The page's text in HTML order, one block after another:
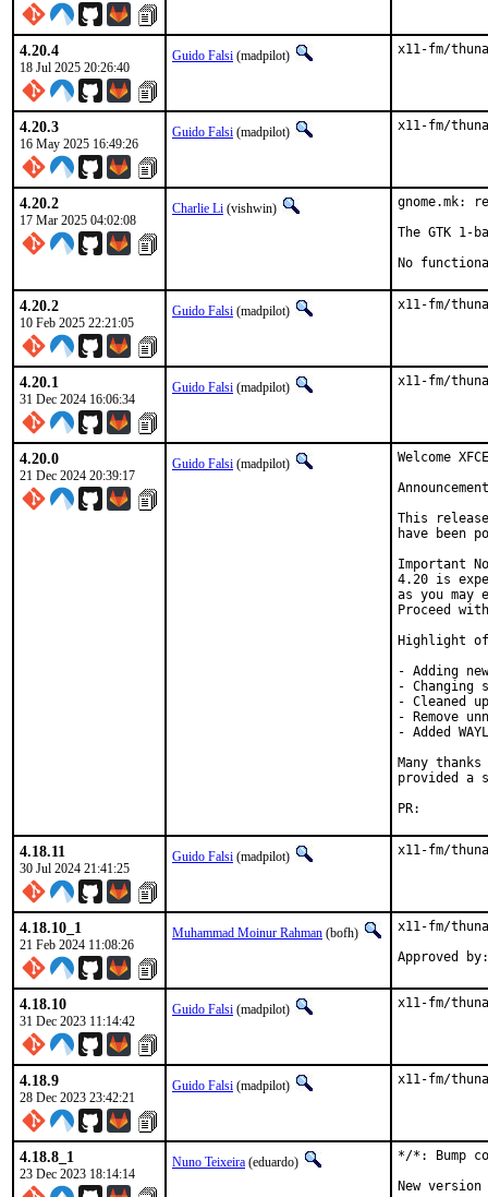
4.20.4
18 Jul 2025 20:26:40
Guido Falsi (madpilot) x11-fm/
4.20.3
16 May 2025 16:49:26
Guido Falsi (madpilot) x11-fm/
4.20.2
17 Mar 2025 04:02:08
Charlie Li (vishwin)
gnome.mk:
The GTK 1-
No
4.20.2
10 Feb 2025 22:21:05
Guido Falsi (madpilot) x11-fm/
4.20.1
31 Dec 2024 16:06:34
Guido Falsi (madpilot) x11-fm/
4.20.0
21 Dec 2024 20:39:17
Guido Falsi (madpilot)
Welcome
This
have been
Important
4.20 is
as you may
Proceed
Highlight
- Adding
- Changing
- Cleaned
- Remove
- Added
Many
provided a
4.18.11
30 Jul 2024 21:41:25
Guido Falsi (madpilot) x11-fm/
4.18.10_1
21 Feb 2024 11:08:26
Muhammad Moinur Rahman (bofh)
x11-fm/
Approved
4.18.10
31 Dec 2023 11:14:42
Guido Falsi (madpilot) x11-fm/
4.18.9
28 Dec 2023 23:42:21
Guido Falsi (madpilot) x11-fm/
4.18.8_1
23 Dec 2023 18:14:14
Nuno Teixeira (eduardo)
*/*: Bump
New